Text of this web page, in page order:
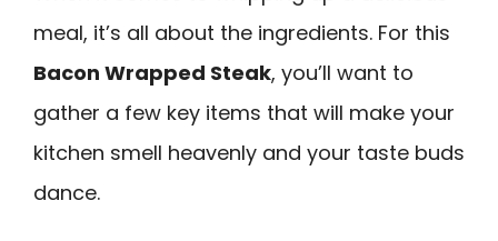
meal, it’s all about the ingredients. For this
Bacon Wrapped Steak, you’ll want to
gather a few key items that will make your
kitchen smell heavenly and your taste buds
dance.